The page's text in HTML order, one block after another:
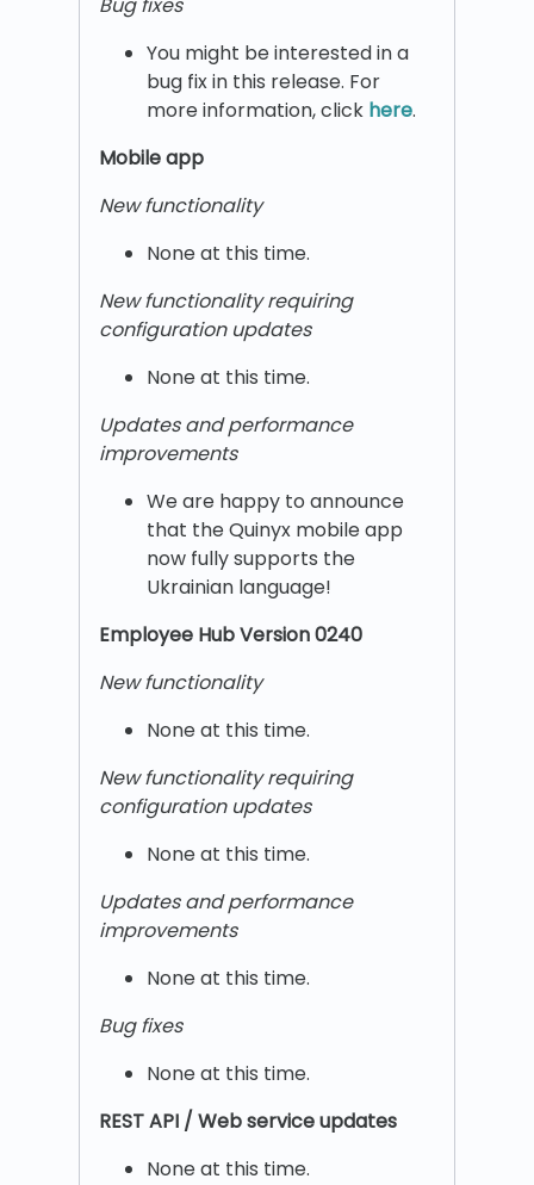
You might be interested in a
bug fix in this release. For
more information, click here.
Mobile app
New functionality
None at this time.
New functionality requiring
configuration updates
None at this time.
Updates and performance
improvements
We are happy to announce
that the Quinyx mobile app
now fully supports the
Ukrainian language!
Employee Hub Version 0240
New functionality
None at this time.
New functionality requiring
configuration updates
None at this time.
Updates and performance
improvements
None at this time.
Bug fixes
None at this time.
RESTAPI / Web service updates
None at this time.